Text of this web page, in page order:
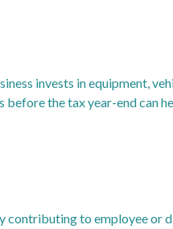
invests in equipment,
the tax year-end can
to employee or